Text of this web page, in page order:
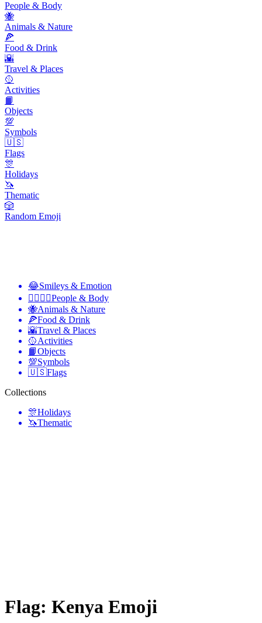
People & Body
🐝
Animals & Nature
🍕
Food & Drink
🌇
Travel & Places
🥎
Activities
📙
Objects
💯
Symbols
🇺🇸
Flags
🎊
Holidays
🦄
Thematic
🎲
Random Emoji
😂Smileys & Emotion
👩‍❤️‍💋‍👨People & Body
🐝Animals & Nature
🍕Food & Drink
🌇Travel & Places
🥎Activities
📙Objects
💯Symbols
🇺🇸Flags
Collections
🎊Holidays
🦄Thematic
Flag: Kenya Emoji